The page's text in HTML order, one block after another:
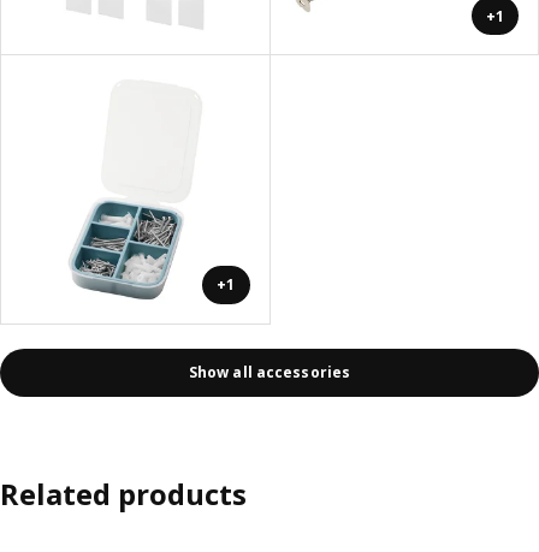
+1
+1
Show all accessories
Related products